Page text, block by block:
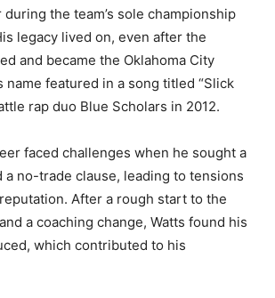
the team’s sole championship
legacy lived on, even after the
and became the Oklahoma City
name featured in a song titled “Slick
rap duo Blue Scholars in 2012.
faced challenges when he sought a
a no-trade clause, leading to tensions
After a rough start to the
a coaching change, Watts found his
which contributed to his